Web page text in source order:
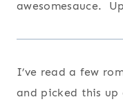
awesomesauce.
I’ve read a few
and picked this